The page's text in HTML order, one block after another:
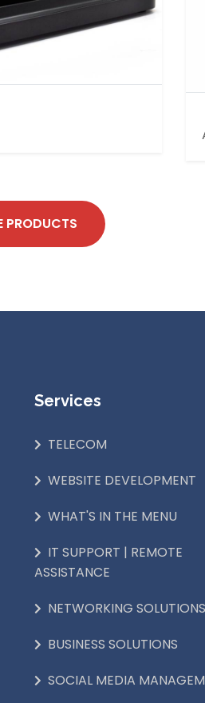
PRODUCTS
Services
TELECOM
WEBSITE DEVELOPMENT
WHAT'S IN THE MENU
IT SUPPORT | REMOTE
ASSISTANCE
NETWORKING SOLUTIONS
BUSINESS SOLUTIONS
SOCIAL MEDIA